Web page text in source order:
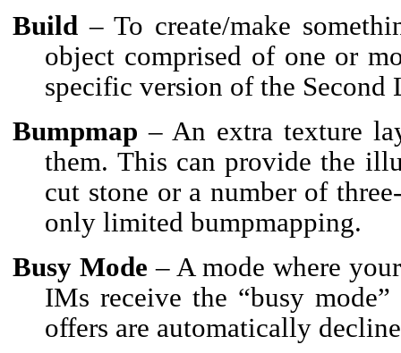
Build – To create/make
object comprised of one or
specific version of the
Bumpmap – An extra texture
them. This can provide the
cut stone or a number of
only limited bumpmapping.
Busy Mode – A mode where
IMs receive the “busy
offers are automatically